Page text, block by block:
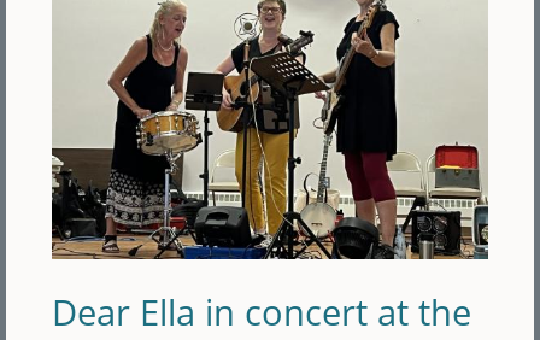
Dear Ella in concert at the